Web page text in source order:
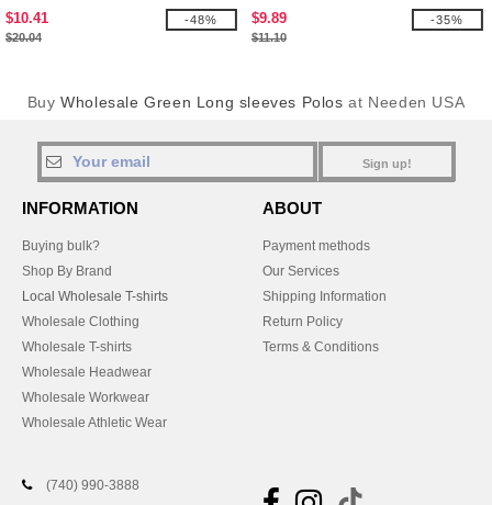
T-Shirt
$10.41
$20.04
-48%
T-Shirt with Pocket
$9.89
$11.10
-35%
BuyWholesale Green Long sleeves Polos at Needen USA
Sign up!
INFORMATION
Buying bulk?
Shop By Brand
Local Wholesale T-shirts
Wholesale Clothing
Wholesale T-shirts
Wholesale Headwear
Wholesale Workwear
Wholesale Athletic Wear
ABOUT
Payment methods
Our Services
Shipping Information
Return Policy
Terms & Conditions
(740) 990-3888